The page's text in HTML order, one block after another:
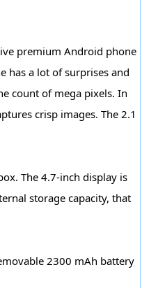
premium Android phone
has a lot of surprises and
count of mega pixels. In
crisp images. The 2.1
The 4.7-inch display is
storage capacity, that
2300 mAh battery